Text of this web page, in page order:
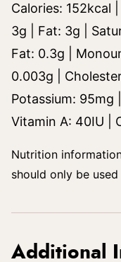
Calories: 152kcal
3g Fat: 3g
Fat: 0.3g
0.003g
Potassium: 95mg
Vitamin A: 40IU
Nutrition information is automatically calculated, so
should only be
Additional